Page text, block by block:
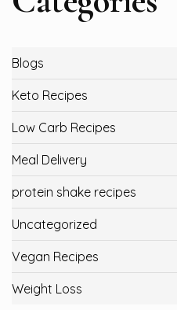
Blogs
Keto Recipes
Low Carb Recipes
Meal Delivery
protein shake recipes
Uncategorized
Vegan Recipes
Weight Loss